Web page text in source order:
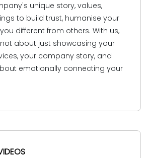
unique story, values,
to build trust, humanise your
different from others. With us,
about just showcasing your
your company story, and
emotionally connecting your